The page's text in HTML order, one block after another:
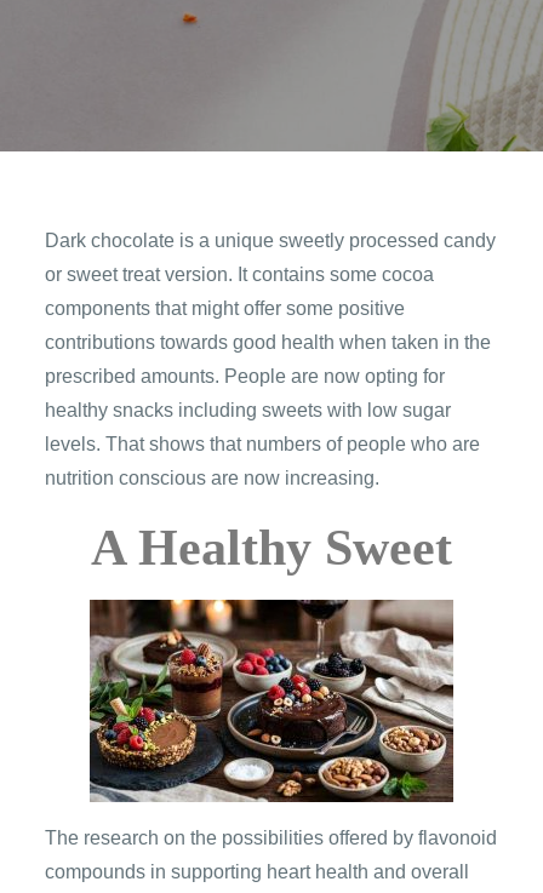
Dark chocolate is a unique sweetly processed candy
or sweet treat version. It contains some cocoa
components that might offer some positive
contributions towards good health when taken in the
prescribed amounts. People are now opting for
healthy snacks including sweets with low sugar
levels. That shows that numbers of people who are
nutrition conscious are now increasing.
A Healthy Sweet
The research on the possibilities offered by flavonoid
compounds in supporting heart health and overall